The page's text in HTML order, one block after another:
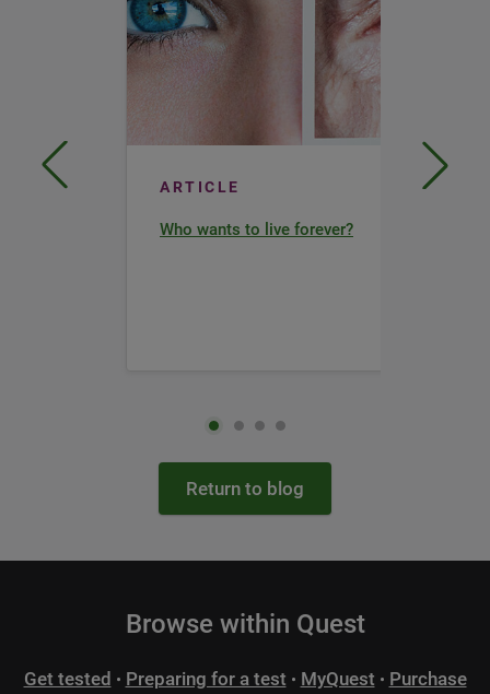
ARTICLE
Who wants to live forever?
Return to blog
Browse within Quest
Get tested • Preparing for a test • MyQuest • Purchase